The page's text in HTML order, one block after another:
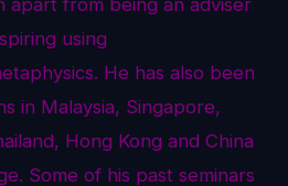
using
He has also been
in Malaysia, Singapore,
Hong Kong and China
Some of his past seminars